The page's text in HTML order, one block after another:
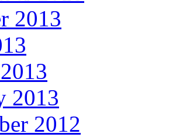
2013
2013
2012